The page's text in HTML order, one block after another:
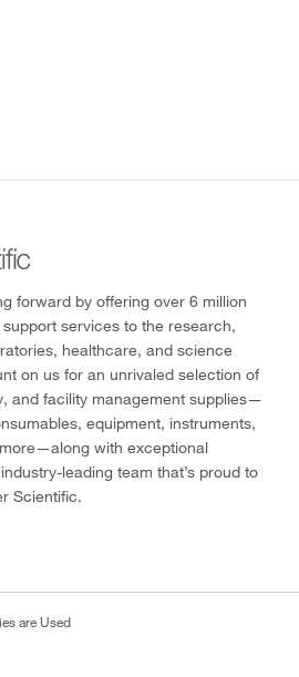
forward by offering over 6 million
services to the research,
healthcare, and science
on us for an unrivaled selection of
and facility management supplies—
equipment, instruments,
with exceptional
leading team that’s proud to
Scientific.
are Used